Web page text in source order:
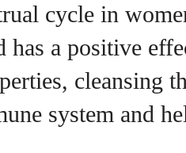
cycle in
has a positive
cleansing
system and